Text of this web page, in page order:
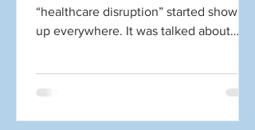
“healthcare disruption” started showing
up everywhere. It was talked about
mentioned the term. Why? Well, for one